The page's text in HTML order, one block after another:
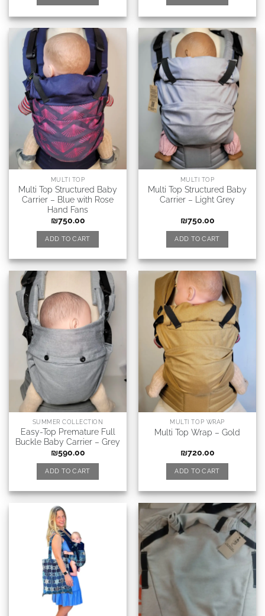
MULTI TOP
Multi Top Structured Baby
Carrier – Blue with Rose
Hand Fans
₪750.00
ADD TO CART
MULTI TOP
Multi Top Structured Baby
Carrier – Light Grey
₪750.00
ADD TO CART
SUMMER COLLECTION
Easy-Top Premature Full
Buckle Baby Carrier – Grey
₪590.00
ADD TO CART
MULTI TOP WRAP
Multi Top Wrap – Gold
₪720.00
ADD TO CART